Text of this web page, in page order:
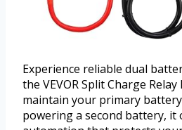
Experience reliable dual
the VEVOR Split Charge
maintain your primary
powering a second battery, it